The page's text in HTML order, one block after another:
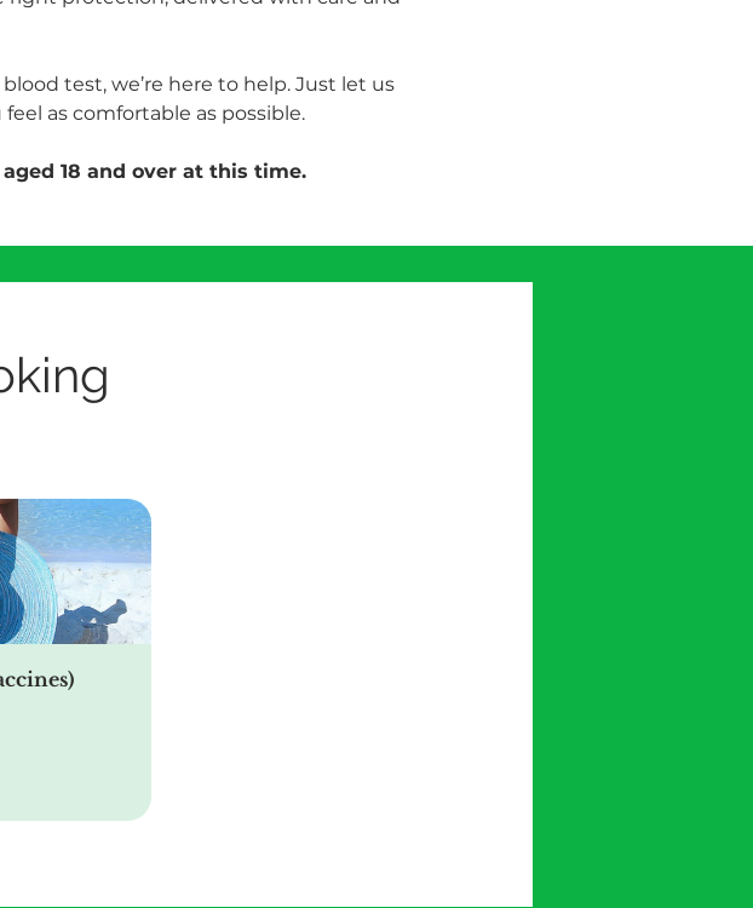
test, we’re here to help. Just let us
as comfortable as possible.
18 and over at this time.